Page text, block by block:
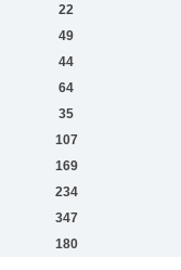
22
49
44
64
35
107
169
234
347
180